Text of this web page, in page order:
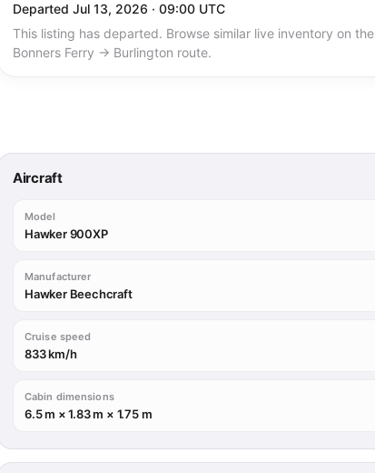
Departed Jul 13, 2026 · 09:00 UTC
This listing has departed. Browse similar live inventory on the
Bonners Ferry → Burlington route.
Aircraft
Model
Hawker 900XP
Manufacturer
Hawker Beechcraft
Cruise speed
833 km/h
Cabin dimensions
6.5 m × 1.83 m × 1.75 m